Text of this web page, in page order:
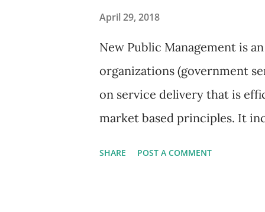
the power to investigate and
the public, those served by
about whether their actions
April 29, 2018
New Public Management is
organizations (government
on service delivery that is
market based principles. It
SHARE POST A COMMENT